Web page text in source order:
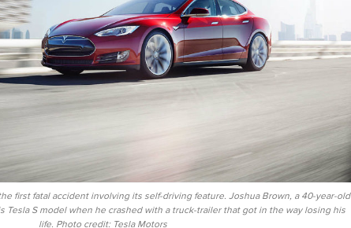
first fatal accident involving its self-driving feature. Joshua Brown, a 40-year-old
Tesla S model when he crashed with a truck-trailer that got in the way losing his
life. Photo credit: Tesla Motors